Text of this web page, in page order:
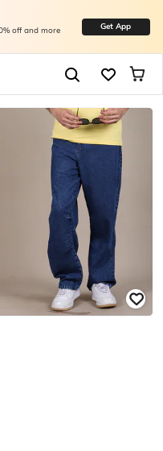
off and more Get App